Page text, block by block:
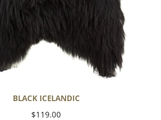
BLACK ICELANDIC
Regular
$119.00